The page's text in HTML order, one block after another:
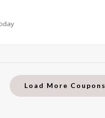
Load More Coupons